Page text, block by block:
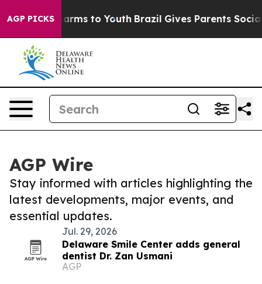
AGP PICKSHarms to Youth Brazil Gives Parents Social
AGP Wire
Stay informed with articles highlighting the
latest developments, major events, and
essential updates.
Jul. 29, 2026
Delaware Smile Center adds general
dentist Dr. Zan Usmani
AGP